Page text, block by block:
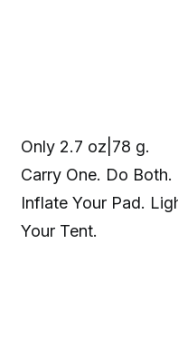
Only 2.7 oz|78 g.
Carry One. Do Both.
Inflate Your Pad.
Your Tent.